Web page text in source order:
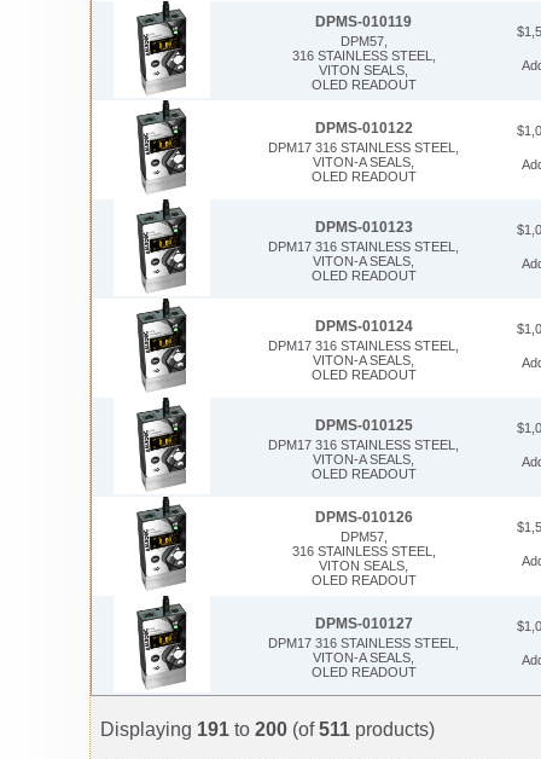
DPMS-010119
DPM57,
316 STAINLESS STEEL,
VITON SEALS,
OLED READOUT
DPMS-010122
DPM17 316 STAINLESS STEEL,
VITON-A SEALS,
OLED READOUT
DPMS-010123
DPM17 316 STAINLESS STEEL,
VITON-A SEALS,
OLED READOUT
DPMS-010124
DPM17 316 STAINLESS STEEL,
VITON-A SEALS,
OLED READOUT
DPMS-010125
DPM17 316 STAINLESS STEEL,
VITON-A SEALS,
OLED READOUT
DPMS-010126
DPM57,
316 STAINLESS STEEL,
VITON SEALS,
OLED READOUT
DPMS-010127
DPM17 316 STAINLESS STEEL,
VITON-A SEALS,
OLED READOUT
Displaying 191 to 200 (of511 products)